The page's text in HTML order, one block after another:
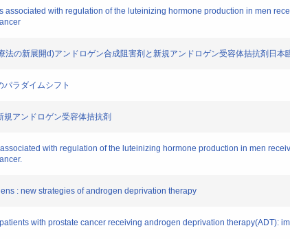
associated with regulation of the luteinizing hormone production in men
法の新展開d)アンドロゲン合成阻害剤と新規アンドロゲン受容体拮抗剤日
パラダイムシフト
アンドロゲン受容体拮抗剤
with regulation of the luteinizing hormone production in men
: new strategies of androgen deprivation therapy
with prostate cancer receiving androgen deprivation therapy(ADT):